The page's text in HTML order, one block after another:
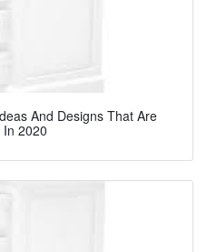
And Designs That Are
2020